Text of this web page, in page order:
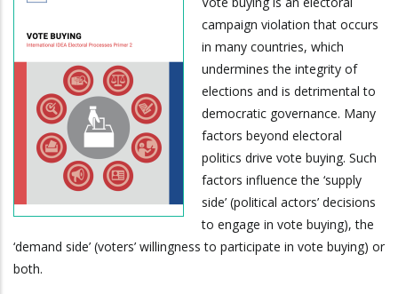
campaign violation that occurs
in many countries, which
undermines the integrity of
elections and is detrimental to
democratic governance. Many
factors beyond electoral
politics drive vote buying. Such
factors influence the ‘supply
side’ (political actors’ decisions
to engage in vote buying), the
‘demand side’ (voters’ willingness to participate in vote buying) or
both.